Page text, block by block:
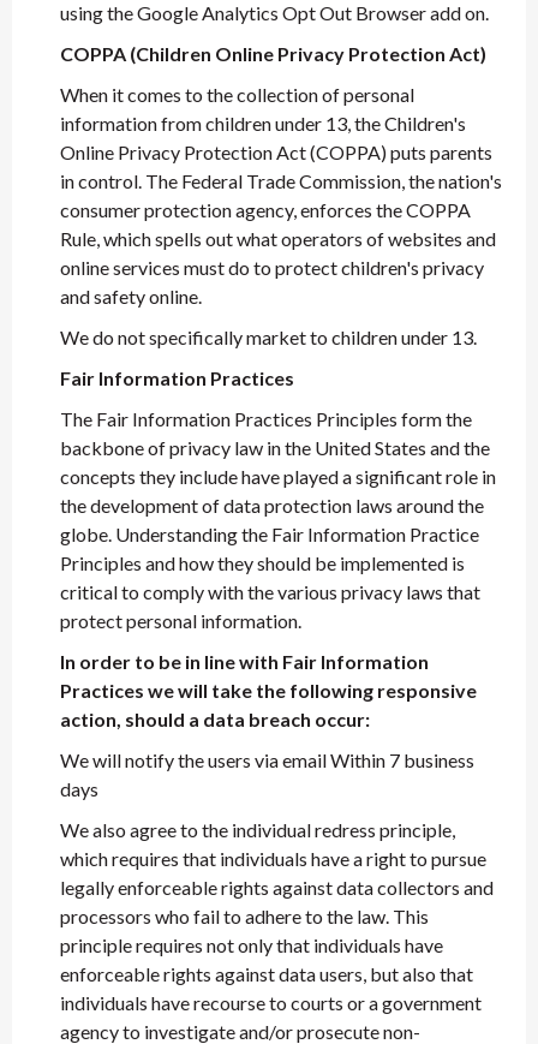
using the Google Analytics Opt Out Browser add on.
COPPA (Children Online Privacy Protection Act)
When it comes to the collection of personal
information from children under 13, the Children's
Online Privacy Protection Act (COPPA) puts parents
in control. The Federal Trade Commission, the nation's
consumer protection agency, enforces the COPPA
Rule, which spells out what operators of websites and
online services must do to protect children's privacy
and safety online.
We do not specifically market to children under 13.
Fair Information Practices
The Fair Information Practices Principles form the
backbone of privacy law in the United States and the
concepts they include have played a significant role in
the development of data protection laws around the
globe. Understanding the Fair Information Practice
Principles and how they should be implemented is
critical to comply with the various privacy laws that
protect personal information.
In order to be in line with Fair Information
Practices we will take the following responsive
action, should a data breach occur:
We will notify the users via email Within 7 business
days
We also agree to the individual redress principle,
which requires that individuals have a right to pursue
legally enforceable rights against data collectors and
processors who fail to adhere to the law. This
principle requires not only that individuals have
enforceable rights against data users, but also that
individuals have recourse to courts or a government
agency to investigate and/or prosecute non-